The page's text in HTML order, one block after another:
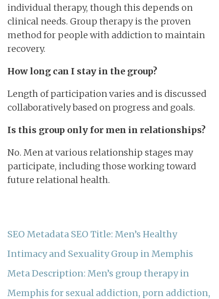
individual therapy, though this depends on
clinical needs. Group therapy is the proven
method for people with addiction to maintain
recovery.
How long can I stay in the group?
Length of participation varies and is discussed
collaboratively based on progress and goals.
Is this group only for men in relationships?
No. Men at various relationship stages may
participate, including those working toward
future relational health.
SEO Metadata SEO Title: Men’s Healthy
Intimacy and Sexuality Group in Memphis
Meta Description: Men’s group therapy in
Memphis for sexual addiction, porn addiction,